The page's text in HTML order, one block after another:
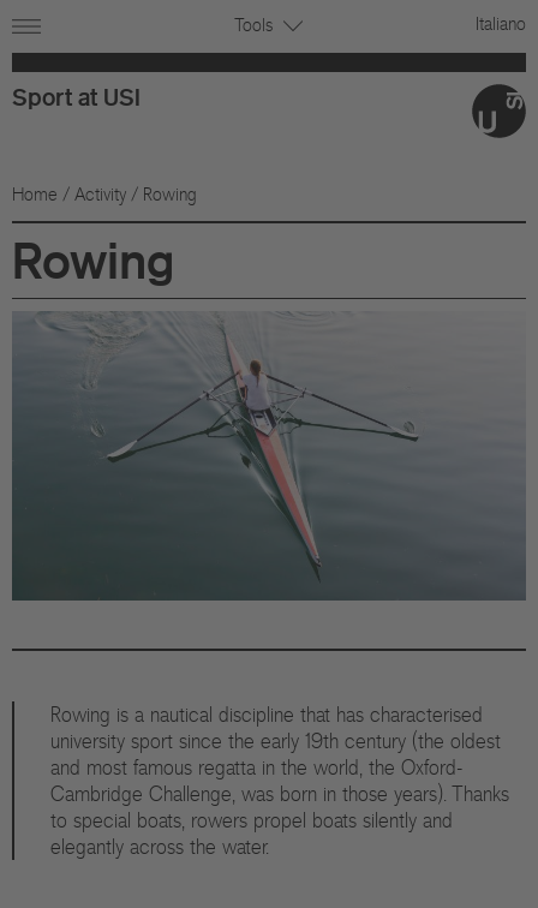
Sport at USI
Tools Italiano
Home / Activity / Rowing
Rowing
Rowing is a nautical discipline that has characterised
university sport since the early 19th century (the oldest
and most famous regatta in the world, the Oxford-
Cambridge Challenge, was born in those years). Thanks
to special boats, rowers propel boats silently and
elegantly across the water.